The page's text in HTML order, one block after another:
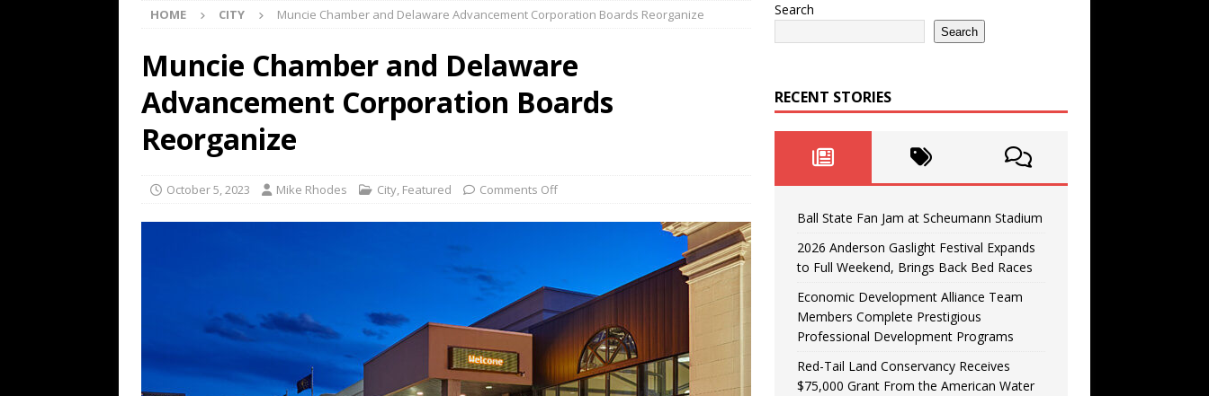
HOME CITY Muncie Chamber and Delaware Advancement Corporation Boards Reorganize
Muncie Chamber and Delaware
Advancement Corporation Boards
Reorganize
October 5, 2023 Mike Rhodes City, Featured Comments Off
Search
Search
RECENT STORIES
Ball State Fan Jam at Scheumann Stadium
2026 Anderson Gaslight Festival Expands
to Full Weekend, Brings Back Bed Races
Economic Development Alliance Team
Members Complete Prestigious
Professional Development Programs
Red-Tail Land Conservancy Receives
$75,000 Grant From the American Water